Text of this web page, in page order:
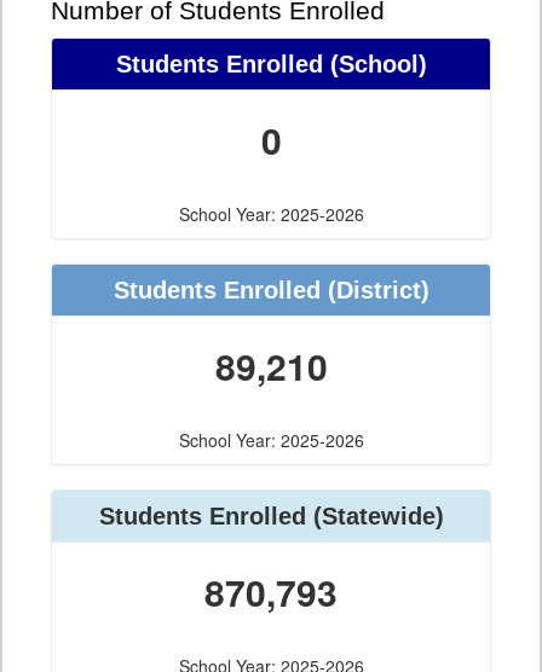
Number of Students Enrolled
Students Enrolled (School)
0
School Year: 2025-2026
Students Enrolled (District)
89,210
School Year: 2025-2026
Students Enrolled (Statewide)
870,793
School Year: 2025-2026